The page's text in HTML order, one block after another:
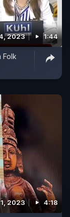
2023 1:44
Folk
2023 4:18